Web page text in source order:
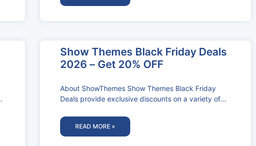
Show Themes Black Friday Deals
2026 – Get 20% OFF
About ShowThemes Show Themes Black Friday
Deals provide exclusive discounts on a variety of
specifically for
READ MORE »